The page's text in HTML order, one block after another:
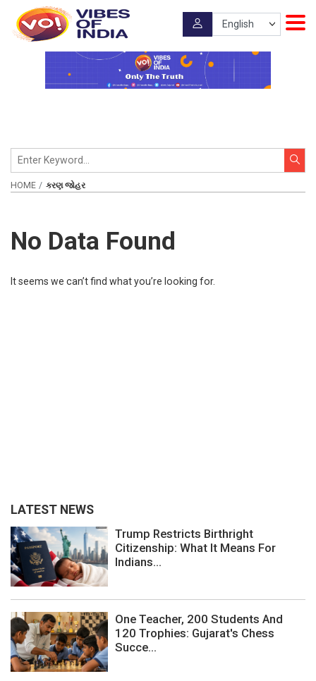
HOME કરણ જોહર
No Data Found
It seems we can’t find what you’re looking for.
LATEST NEWS
Trump Restricts Birthright
Citizenship: What It Means For
Indians...
One Teacher, 200 Students And
120 Trophies: Gujarat's Chess
Succe...